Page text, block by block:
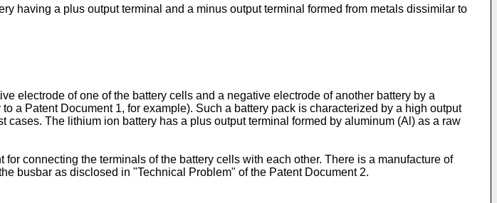
having a plus output terminal and a minus output terminal formed from metals dissimilar to
electrode of one of the battery cells and a negative electrode of another battery by a
a Patent Document 1, for example). Such a battery pack is characterized by a high output
The lithium ion battery has a plus output terminal formed by aluminum (Al) as a raw
connecting the terminals of the battery cells with each other. There is a manufacture of
busbar as disclosed in "Technical Problem" of the Patent Document 2.